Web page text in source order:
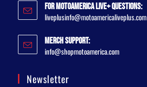
For MotoAmerica Live+ Questions:
liveplusinfo@motoamericaliveplus.com
Merch Support:
info@shopmotoamerica.com
Newsletter